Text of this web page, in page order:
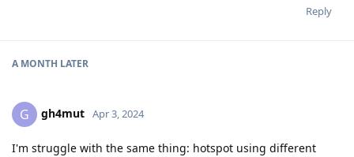
Reply
A MONTH LATER
G gh4mut Apr 3, 2024
I'm struggle with the same thing: hotspot using different